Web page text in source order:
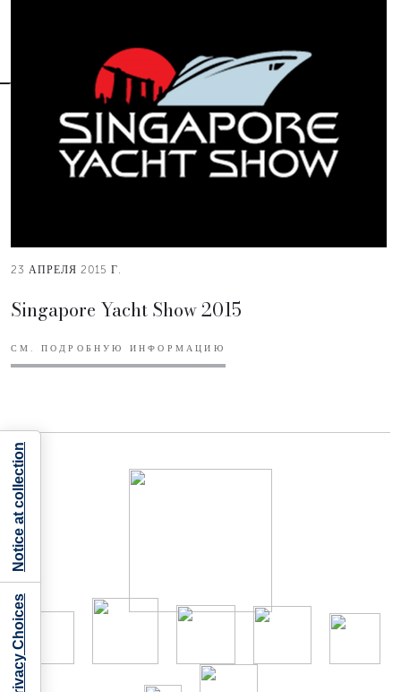
23 АПРЕЛЯ 2015 Г.
Singapore Yacht Show 2015
СМ. ПОДРОБНУЮ ИНФОРМАЦИЮ
Notice at collection